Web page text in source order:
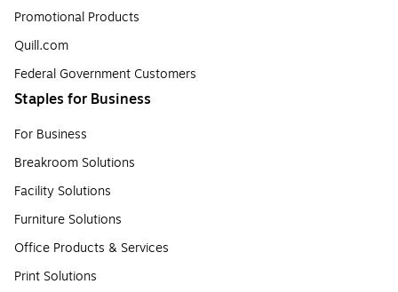
Promotional Products
Quill.com
Federal Government Customers
Staples for Business
For Business
Breakroom Solutions
Facility Solutions
Furniture Solutions
Office Products & Services
Print Solutions